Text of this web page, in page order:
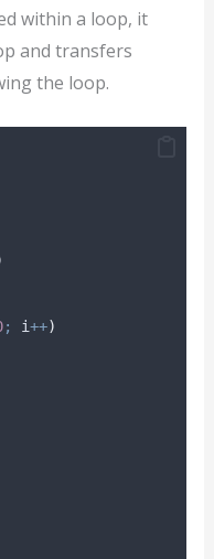
within a loop, it
and transfers
the loop.
; i++)